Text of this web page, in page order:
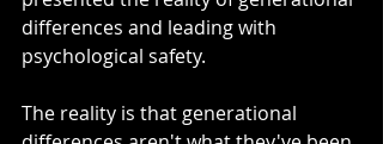
differences and leading with
psychological safety.
The reality is that generational